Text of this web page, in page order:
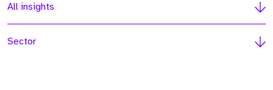
All insights
Sector